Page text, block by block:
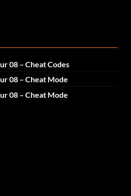
08 – Cheat Codes
08 – Cheat Mode
08 – Cheat Mode